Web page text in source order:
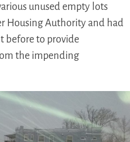
unused empty lots
Housing Authority and had
before to provide
the impending